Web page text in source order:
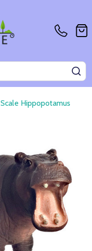
Scale Hippopotamus